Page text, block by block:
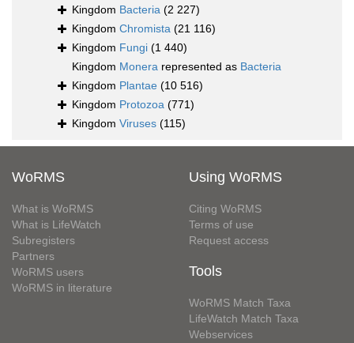
Kingdom Bacteria (2 227)
Kingdom Chromista (21 116)
Kingdom Fungi (1 440)
Kingdom Monera represented as Bacteria
Kingdom Plantae (10 516)
Kingdom Protozoa (771)
Kingdom Viruses (115)
WoRMS
What is WoRMS
What is LifeWatch
Subregisters
Partners
WoRMS users
WoRMS in literature
Using WoRMS
Citing WoRMS
Terms of use
Request access
Tools
WoRMS Match Taxa
LifeWatch Match Taxa
Webservices